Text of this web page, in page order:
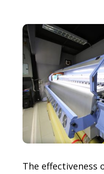
The effectiveness